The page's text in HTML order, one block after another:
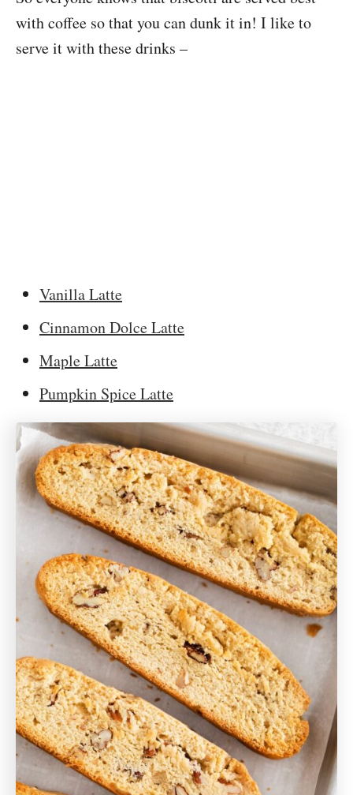
with coffee so that you can dunk it in! I like to
serve it with these drinks –
Vanilla Latte
Cinnamon Dolce Latte
Maple Latte
Pumpkin Spice Latte